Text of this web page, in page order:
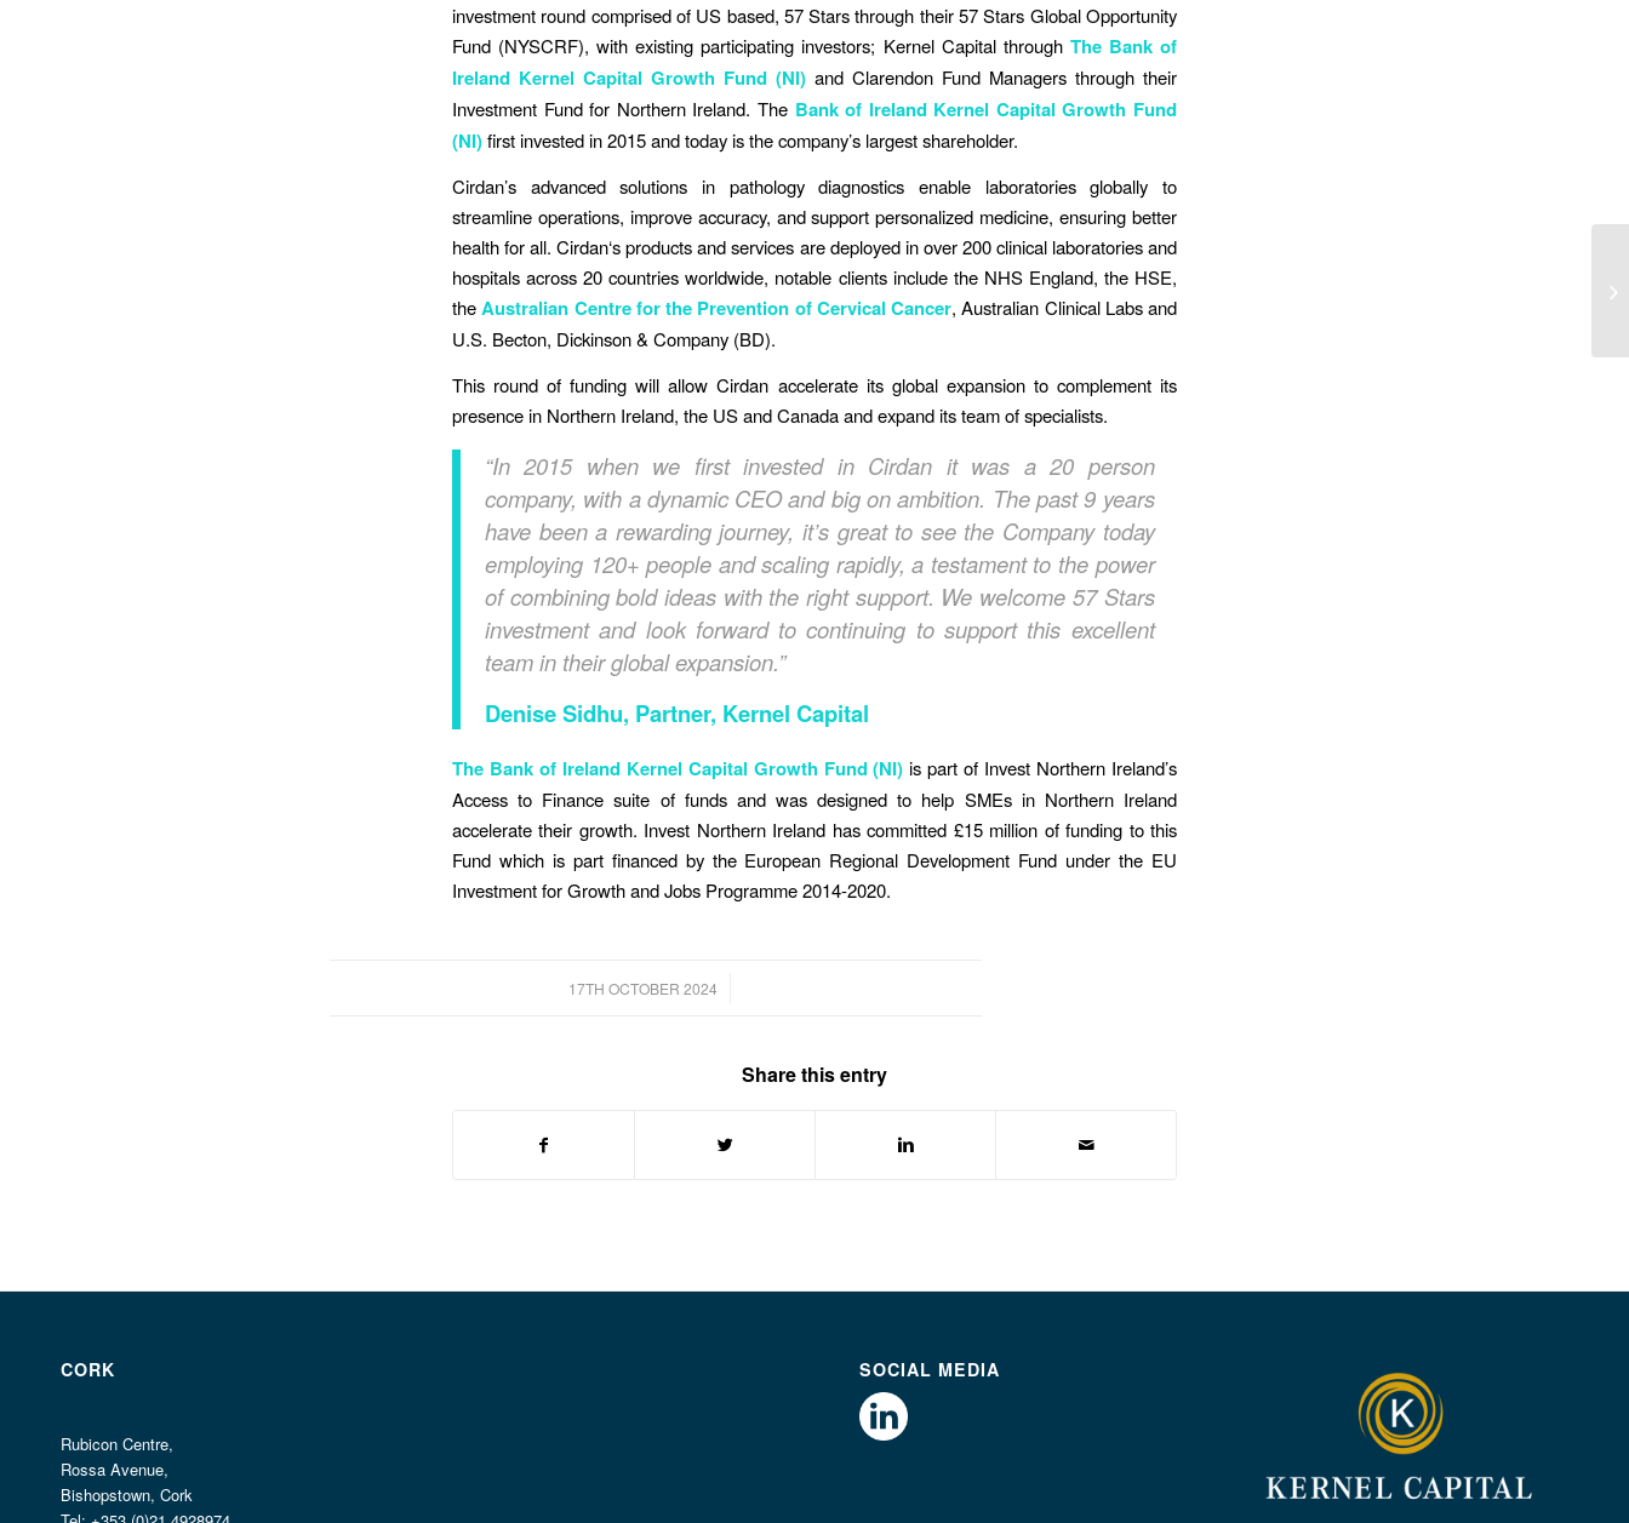
investment round comprised of US based, 57 Stars through their 57 Stars Global Opportunity
Fund (NYSCRF), with existing participating investors; Kernel Capital through The Bank of
Ireland Kernel Capital Growth Fund (NI) and Clarendon Fund Managers through their
Investment Fund for Northern Ireland. TheBank of Ireland Kernel Capital Growth Fund
(NI)first invested in 2015 and today is the company’s largest shareholder.
Cirdan’s advanced solutions in pathology diagnostics enable laboratories globally to
streamline operations, improve accuracy, and support personalized medicine, ensuring better
health for all. Cirdan‘s products and services are deployed in over 200 clinical laboratories and
hospitals across 20 countries worldwide, notable clients include the NHS England, the HSE,
theAustralian Centre for the Prevention of Cervical Cancer, Australian Clinical Labs and
U.S. Becton, Dickinson & Company (BD).
This round of funding will allow Cirdan accelerate its global expansion to complement its
presence in Northern Ireland, the US and Canada and expand its team of specialists.
“In 2015 when we first invested in Cirdan it was a 20 person
company, with a dynamic CEO and big on ambition. The past 9 years
have been a rewarding journey, it’s great to see the Company today
employing 120+ people and scaling rapidly, a testament to the power
of combining bold ideas with the right support. We welcome 57 Stars
investment and look forward to continuing to support this excellent
team in their global expansion.”
Denise Sidhu, Partner, Kernel Capital
The Bank of Ireland Kernel Capital Growth Fund (NI) is part of Invest Northern Ireland’s
Access to Finance suite of funds and was designed to help SMEs in Northern Ireland
accelerate their growth. Invest Northern Ireland has committed £15 million of funding to this
Fund which is part financed by the European Regional Development Fund under the EU
Investment for Growth and Jobs Programme 2014-2020.
17TH OCTOBER 2024
/
Share this entry
CORK
Rubicon Centre,
Rossa Avenue,
Bishopstown, Cork
SOCIAL MEDIA